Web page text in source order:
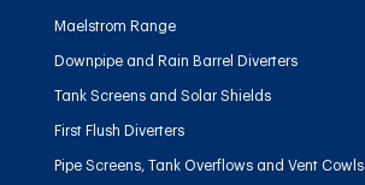
Maelstrom Range
Downpipe and Rain Barrel Diverters
Tank Screens and Solar Shields
First Flush Diverters
Pipe Screens, Tank Overflows and Vent Cowls